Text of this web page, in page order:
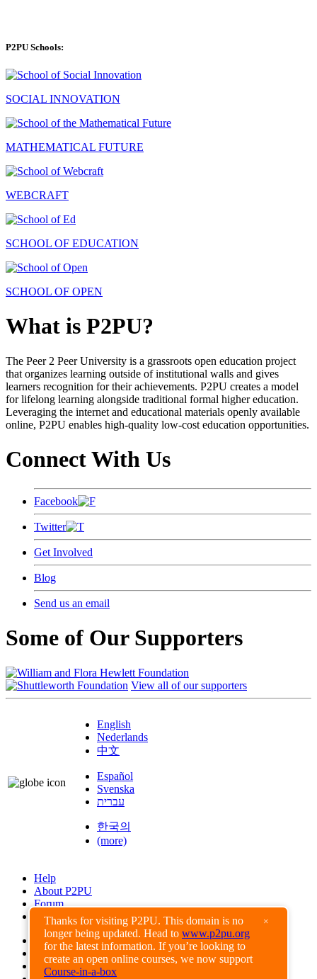
Thanks for visiting P2PU. This domain is no
longer being updated. Head to www.p2pu.org
for the latest information. If you’re looking to
create an open online courses, we now support
Course-in-a-box
×
P2PU Schools:
SOCIAL INNOVATION
MATHEMATICAL FUTURE
WEBCRAFT
SCHOOL OF EDUCATION
SCHOOL OF OPEN
What is P2PU?
The Peer 2 Peer University is a grassroots open education project
that organizes learning outside of institutional walls and gives
learners recognition for their achievements. P2PU creates a model
for lifelong learning alongside traditional formal higher education.
Leveraging the internet and educational materials openly available
online, P2PU enables high-quality low-cost education opportunities.
Connect With Us
Facebook
Twitter
Get Involved
Blog
Send us an email
Some of Our Supporters
View all of our supporters
English
Nederlands
中文
Español
Svenska
עברית
한국의
(more)
Help
About P2PU
Forum
Found a Bug?
Creative Commons
Share-Alike
Privacy Guidelines